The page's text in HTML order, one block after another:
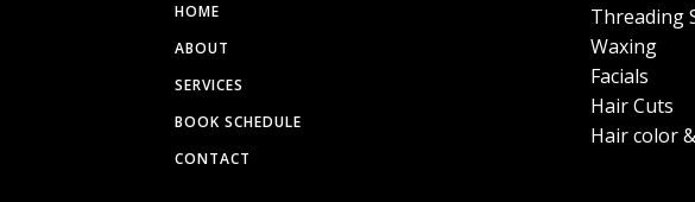
HOME
ABOUT
SERVICES
BOOK SCHEDULE
CONTACT
Threading
Waxing
Facials
Hair Cuts
Hair color